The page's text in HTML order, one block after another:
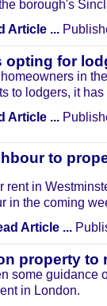
borough's
Article ...
opting for
in
to lodgers, it
Article ...
to
rent in
in the coming
Article ...
property to
some guidance
in London.